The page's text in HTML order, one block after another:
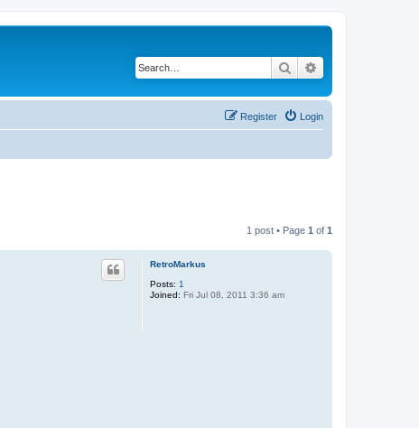
Search
Login
Register
1 post • Page 1 of 1
RetroMarkus
Posts: 1
Joined: Fri Jul 08, 2011 3:36 am